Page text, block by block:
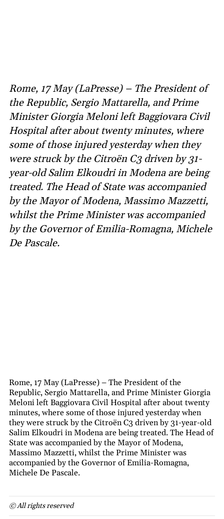
Rome, 17 May (LaPresse) – The President of
the Republic, Sergio Mattarella, and Prime
Minister Giorgia Meloni left Baggiovara Civil
Hospital after about twenty minutes, where
some of those injured yesterday when they
were struck by the Citroën C3 driven by 31-
year-old Salim Elkoudri in Modena are being
treated. The Head of State was accompanied
by the Mayor of Modena, Massimo Mazzetti,
whilst the Prime Minister was accompanied
by the Governor of Emilia-Romagna, Michele
De Pascale.
Rome, 17 May (LaPresse) – The President of the
Republic, Sergio Mattarella, and Prime Minister Giorgia
Meloni left Baggiovara Civil Hospital after about twenty
minutes, where some of those injured yesterday when
they were struck by the Citroën C3 driven by 31-year-old
Salim Elkoudri in Modena are being treated. The Head of
State was accompanied by the Mayor of Modena,
Massimo Mazzetti, whilst the Prime Minister was
accompanied by the Governor of Emilia-Romagna,
Michele De Pascale.
© All rights reserved